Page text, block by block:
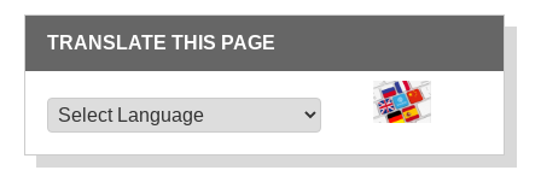
TRANSLATE THIS PAGE